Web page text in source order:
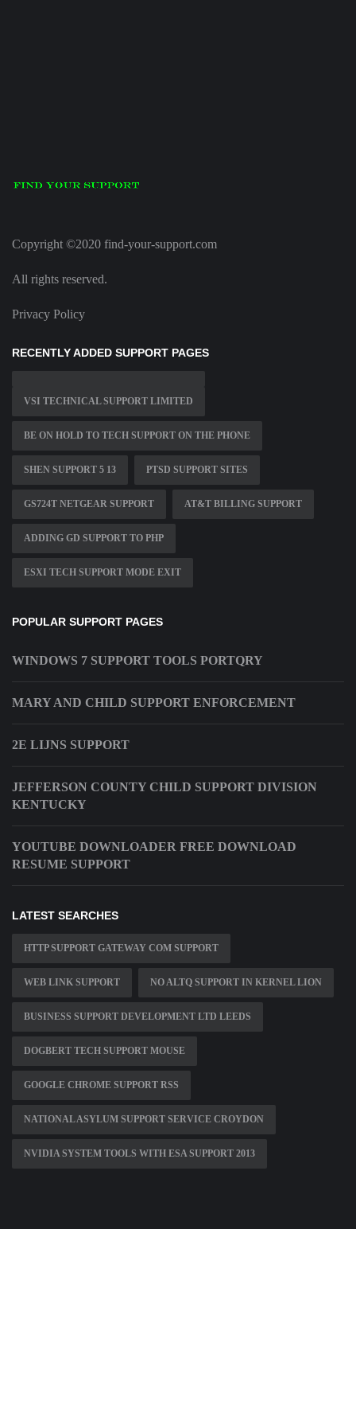
Copyright ©2020 find-your-support.com
All rights reserved.
Privacy Policy
RECENTLY ADDED SUPPORT PAGES
VSI TECHNICAL SUPPORT LIMITED
BE ON HOLD TO TECH SUPPORT ON THE PHONE
SHEN SUPPORT 5 13 PTSD SUPPORT SITES
GS724T NETGEAR SUPPORT AT&T BILLING SUPPORT
ADDING GD SUPPORT TO PHP
ESXI TECH SUPPORT MODE EXIT
POPULAR SUPPORT PAGES
WINDOWS 7 SUPPORT TOOLS PORTQRY
MARY AND CHILD SUPPORT ENFORCEMENT
2E LIJNS SUPPORT
JEFFERSON COUNTY CHILD SUPPORT DIVISION
KENTUCKY
YOUTUBE DOWNLOADER FREE DOWNLOAD
RESUME SUPPORT
LATEST SEARCHES
HTTP SUPPORT GATEWAY COM SUPPORT
WEB LINK SUPPORT NO ALTQ SUPPORT IN KERNEL LION
BUSINESS SUPPORT DEVELOPMENT LTD LEEDS
DOGBERT TECH SUPPORT MOUSE
GOOGLE CHROME SUPPORT RSS
NATIONAL ASYLUM SUPPORT SERVICE CROYDON
NVIDIA SYSTEM TOOLS WITH ESA SUPPORT 2013